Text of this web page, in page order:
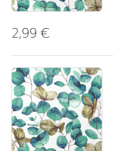
2,99€